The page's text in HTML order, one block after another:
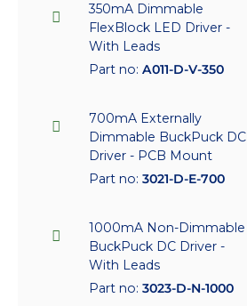
350mA Dimmable
FlexBlock LED Driver -
With Leads
Part no: A011-D-V-350
700mA Externally
Dimmable BuckPuck DC
Driver - PCB Mount
Part no: 3021-D-E-700
1000mA Non-Dimmable
BuckPuck DC Driver -
With Leads
Part no: 3023-D-N-1000